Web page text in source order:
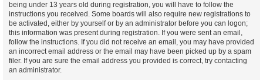
being under 13 years old during registration, you will have to follow the
instructions you received. Some boards will also require new registrations to
be activated, either by yourself or by an administrator before you can logon;
this information was present during registration. If you were sent an email,
follow the instructions. If you did not receive an email, you may have provided
an incorrect email address or the email may have been picked up by a spam
filer. If you are sure the email address you provided is correct, try contacting
an administrator.